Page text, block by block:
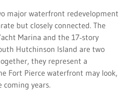
major waterfront redevelopment
but closely connected. The
Marina and the 17‑story
Hutchinson Island are two
they represent a
Fort Pierce waterfront may look,
years.